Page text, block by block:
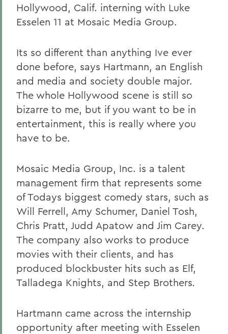
Hollywood, Calif. interning with Luke
Esselen 11 at Mosaic Media Group.
Its so different than anything Ive ever
done before, says Hartmann, an English
and media and society double major.
The whole Hollywood scene is still so
bizarre to me, but if you want to be in
entertainment, this is really where you
have to be.
Mosaic Media Group, Inc. is a talent
management firm that represents some
of Todays biggest comedy stars, such as
Will Ferrell, Amy Schumer, Daniel Tosh,
Chris Pratt, Judd Apatow and Jim Carey.
The company also works to produce
movies with their clients, and has
produced blockbuster hits such as Elf,
Talladega Knights, and Step Brothers.
Hartmann came across the internship
opportunity after meeting with Esselen